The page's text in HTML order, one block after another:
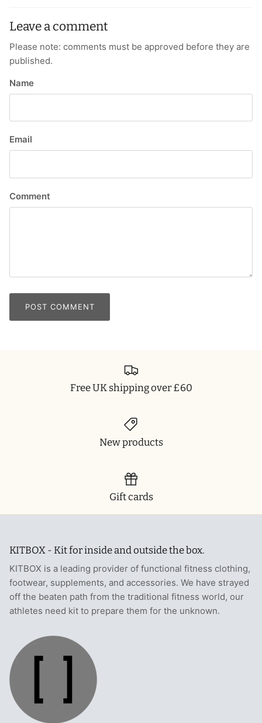
Leave a comment
Please note: comments must be approved before they are
published.
Name
Email
Comment
POST COMMENT
Free UK shipping over £60
New products
Gift cards
KITBOX - Kit for inside and outside the box.
KITBOX is a leading provider of functional fitness clothing,
footwear, supplements, and accessories. We have strayed
off the beaten path from the traditional fitness world, our
athletes need kit to prepare them for the unknown.